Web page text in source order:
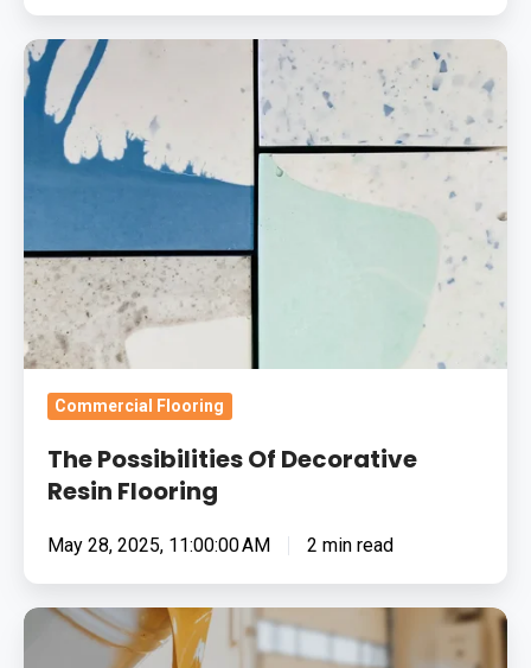
The
Possibilities
Of
Decorative
Commercial Flooring
The Possibilities Of Decorative
Resin Flooring
May 28, 2025, 11:00:00 AM 2 min read
The